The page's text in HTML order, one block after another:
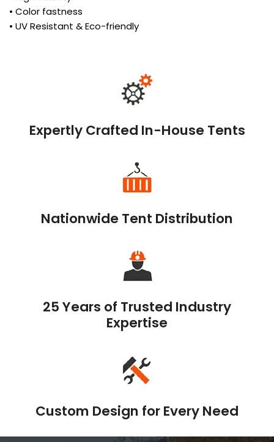
• Color fastness
• UV Resistant & Eco-friendly
Expertly Crafted In-House Tents
Nationwide Tent Distribution
25 Years of Trusted Industry
Expertise
Custom Design for Every Need